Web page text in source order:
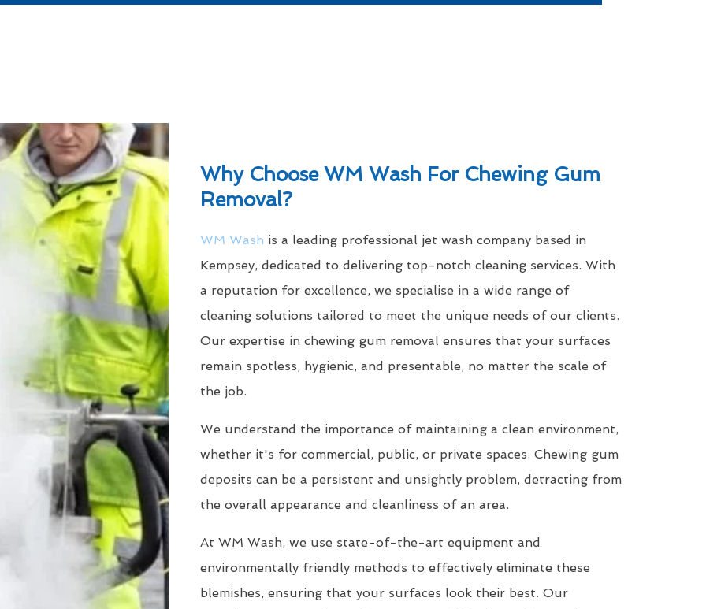
Why Choose WM Wash For Chewing Gum
Removal?
WM Wash is a leading professional jet wash company based in
Kempsey, dedicated to delivering top-notch cleaning services. With
a reputation for excellence, we specialise in a wide range of
cleaning solutions tailored to meet the unique needs of our clients.
Our expertise in chewing gum removal ensures that your surfaces
remain spotless, hygienic, and presentable, no matter the scale of
the job.
We understand the importance of maintaining a clean environment,
whether it's for commercial, public, or private spaces. Chewing gum
deposits can be a persistent and unsightly problem, detracting from
the overall appearance and cleanliness of an area.
At WM Wash, we use state-of-the-art equipment and
environmentally friendly methods to effectively eliminate these
blemishes, ensuring that your surfaces look their best. Our